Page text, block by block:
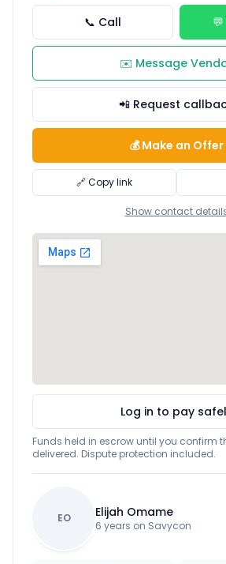
📞 Call
✉️ Message
📲 Request
💰 Make an Offer
🔗 Copy link
Show contact
Log in to pay
Funds held in escrow until you confirm
delivered. Dispute protection included.
EO Elijah Omame
6 years on Savycon